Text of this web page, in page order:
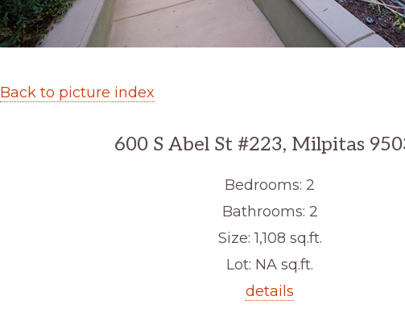
Back to picture index
600 S Abel St #223, Milpitas
Bedrooms: 2
Bathrooms: 2
Size: 1,108 sq.ft.
Lot: NA sq.ft.
details